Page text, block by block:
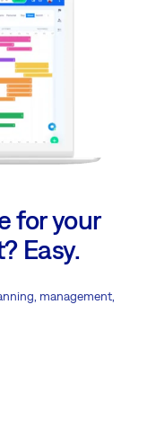
for your
Easy.
management,